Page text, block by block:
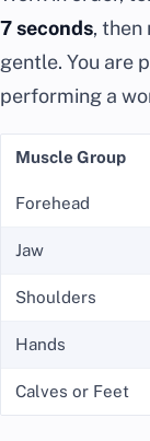
7 seconds, then
gentle. You are
performing a
Muscle Group
Forehead
Jaw
Shoulders
Hands
Calves or Feet